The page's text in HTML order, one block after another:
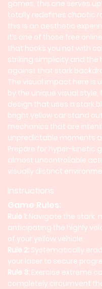
games, this one serves
totally redefines chaotic
this is an aesthetic
It’s one of those free
that hooks you not with
striking simplicity and
against that stark
The visual impact here is
by the unique visual
design that uses a stark
bright yellow car stand
mechanics that are
unpredictable moments
Prepare for hyper-kinetic
almost uncontrollable
visually distinct
Instructions
Game Rules:
Rule 1: Navigate the stark,
anticipating the highly
of your yellow vehicle.
Rule 2: Systematically
your laser to secure
Rule 3: Exercise extreme
completely circumvent